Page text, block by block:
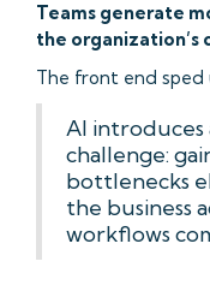
Teams generate
the organization’s
The front end sped
AI introduces
challenge:
bottlenecks
the business
workflows